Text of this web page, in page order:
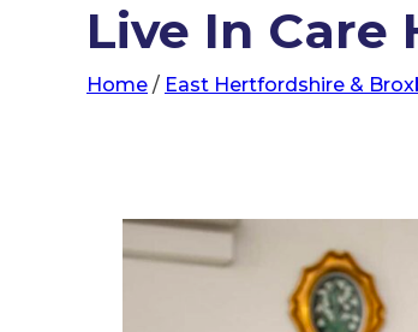
Live In Care
Home / East Hertfordshire &